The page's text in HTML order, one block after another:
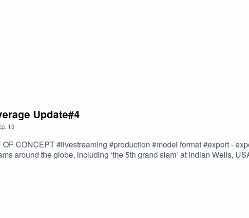
main-draw-entry-list* https://www.tennis.com.au/doc/ao25-
| KEY POINTS* 16 men 16 women’s qualifying spots up for
direct entry to the men’s singles* Alex de Minaur, Alexei Popyrin
a spot thanks to a protected ranking* Only one Australian woman,
(including ground pass ticketing info)--
1
Update#4
13
format #export - exporting production model format(s) taking
the globe, including ‘the 5th grand slam’ at Indian Wells, USA#AO2025
growth, world-wide content distribution, partner news and
(tennis)LIVE FROM HOME OF THE ‘HAPPY SLAM’, KIA ARENA
Content Distribution Video streaming services are the ideal
provide an increasingly popular and effective way of... READ MORE*
for-business-growth/---Australian Open #AO2025 | content